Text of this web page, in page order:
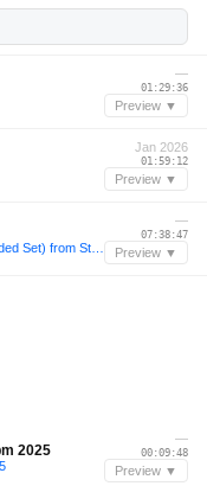
—
01:29:36
Preview ▼
Jan 2026
01:59:12
Preview ▼
—
07:38:47
Preview ▼
2025
—
00:09:48
Preview ▼